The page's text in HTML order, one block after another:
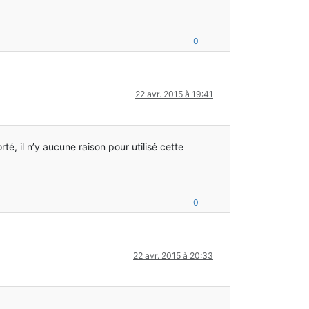
0
22 avr. 2015 à 19:41
il n’y aucune raison pour utilisé cette
0
22 avr. 2015 à 20:33